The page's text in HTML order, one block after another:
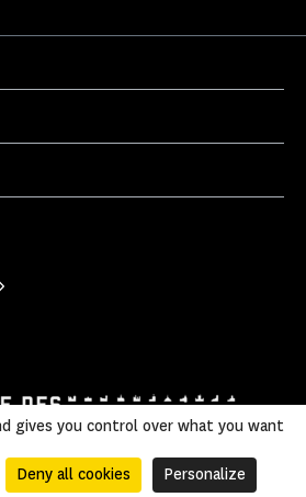
gives you control over what you want
Deny all cookies Personalize